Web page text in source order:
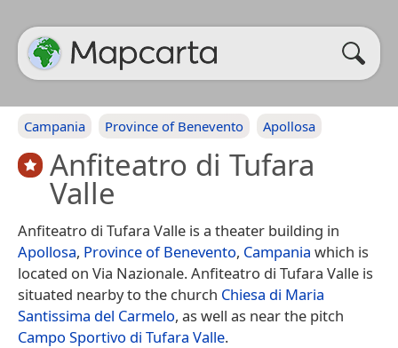
Campania Province of Benevento Apollosa
Anfiteatro di Tufara
Valle
Anfiteatro di Tufara Valle is a theater building in
Apollosa, Province of Benevento, Campania which is
located on Via Nazionale. Anfiteatro di Tufara Valle is
situated nearby to the church Chiesa di Maria
Santissima del Carmelo, as well as near the pitch
Campo Sportivo di Tufara Valle.